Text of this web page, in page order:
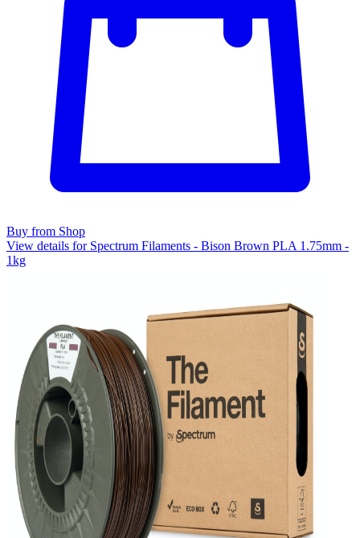
Buy from Shop
View details for Spectrum Filaments - Bison Brown PLA 1.75mm -
1kg